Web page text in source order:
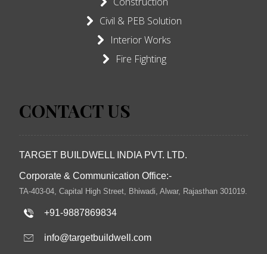
Civil & PEB Solution
Interior Works
Fire Fighting
CONTACT US
TARGET BUILDWELL INDIA PVT. LTD.
Corporate & Communication Office:-
TA-403-04, Capital High Street, Bhiwadi, Alwar, Rajasthan 301019.
+91-9887869834
info@targetbuildwell.com